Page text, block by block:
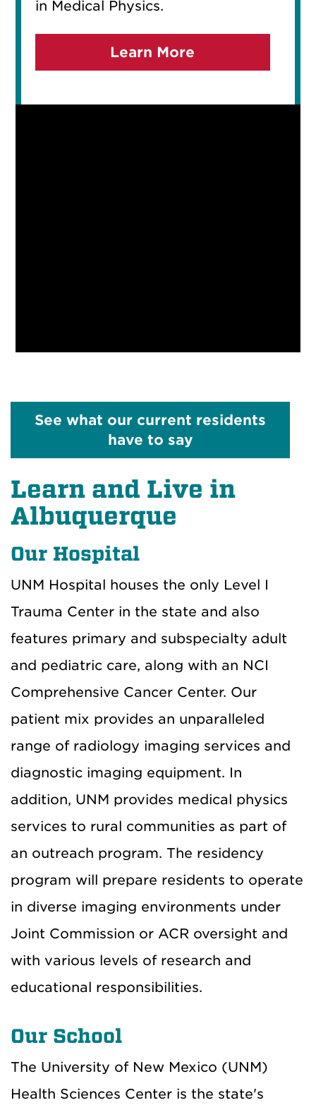
in Medical Physics.
Learn More
See what our current residents
have to say
Learn and Live in
Albuquerque
Our Hospital
UNM Hospital houses the only Level I
Trauma Center in the state and also
features primary and subspecialty adult
and pediatric care, along with an NCI
Comprehensive Cancer Center. Our
patient mix provides an unparalleled
range of radiology imaging services and
diagnostic imaging equipment. In
addition, UNM provides medical physics
services to rural communities as part of
an outreach program. The residency
program will prepare residents to operate
in diverse imaging environments under
Joint Commission or ACR oversight and
with various levels of research and
educational responsibilities.
Our School
The University of New Mexico (UNM)
Health Sciences Center is the state's